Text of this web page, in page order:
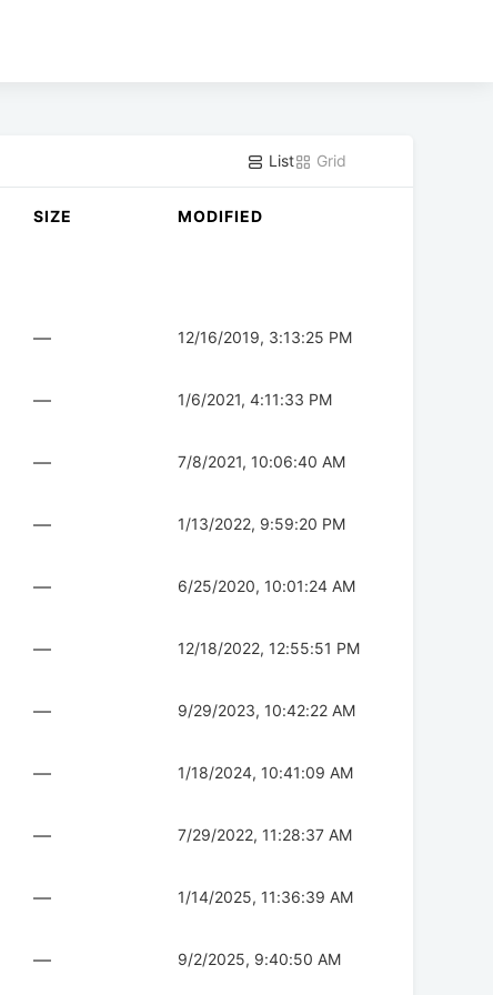
List Grid
SIZE MODIFIED
— 12/16/2019, 3:13:25 PM
— 1/6/2021, 4:11:33 PM
— 7/8/2021, 10:06:40 AM
— 1/13/2022, 9:59:20 PM
— 6/25/2020, 10:01:24 AM
— 12/18/2022, 12:55:51 PM
— 9/29/2023, 10:42:22 AM
— 1/18/2024, 10:41:09 AM
— 7/29/2022, 11:28:37 AM
— 1/14/2025, 11:36:39 AM
— 9/2/2025, 9:40:50 AM